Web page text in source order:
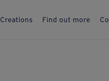
Creations Find out more